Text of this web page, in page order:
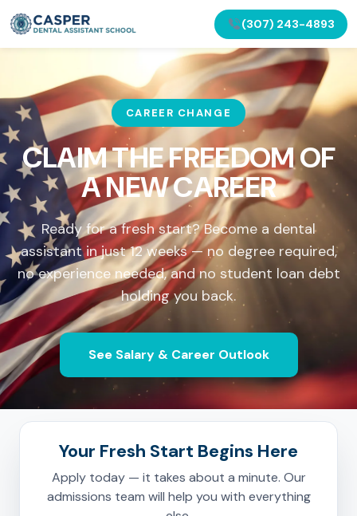
(307) 243-4893
CAREER CHANGE
CLAIM THE FREEDOM OF
A NEW CAREER
Ready for a fresh start? Become a dental
assistant in just 12 weeks — no degree required,
no experience needed, and no student loan debt
holding you back.
See Salary & Career Outlook
Your Fresh Start Begins Here
Apply today — it takes about a minute. Our
admissions team will help you with everything